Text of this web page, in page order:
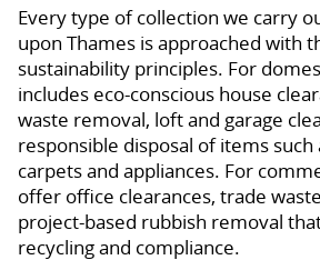
Every type of collection we carry
upon Thames is approached with
sustainability principles. For
includes eco-conscious house
waste removal, loft and garage
responsible disposal of items such
carpets and appliances. For
offer office clearances, trade
project-based rubbish removal
recycling and compliance.